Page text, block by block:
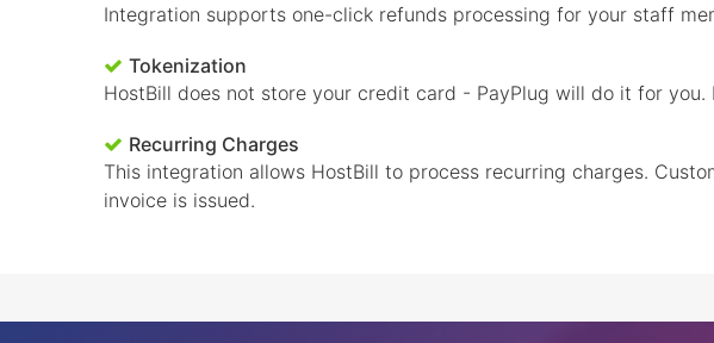
Integration supports one-click refunds processing for your staff
Tokenization
HostBill does not store your credit card - PayPlug will do it for
Recurring Charges
This integration allows HostBill to process recurring charges.
invoice is issued.